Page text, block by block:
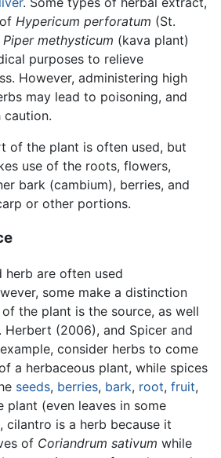
Hypericum perforatum (St.
Piper methysticum (kava plant)
purposes to relieve
However, administering high
may lead to poisoning, and
caution.
of the plant is often used, but
use of the roots, flowers,
bark (cambium), berries, and
or other portions.
herb are often used
some make a distinction
the plant is the source, as well
(2006), and Spicer and
consider herbs to come
a herbaceous plant, while spices
seeds, berries, bark, root, fruit,
(even leaves in some
cilantro is a herb because it
of Coriandrum sativum while